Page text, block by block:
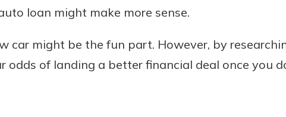
loan might make more sense.
car might be the fun part. However, by
odds of landing a better financial deal once you